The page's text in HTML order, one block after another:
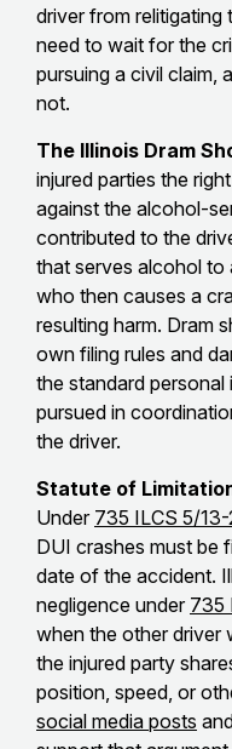
driver from relitigating
need to wait for the
pursuing a civil claim,
not.
The Illinois Dram
injured parties the
against the alcohol-
contributed to the
that serves alcohol to
who then causes a
resulting harm. Dram
own filing rules and
the standard
pursued in
the driver.
Statute of
Under 735 ILCS 5/
DUI crashes must be
date of the accident.
negligence under 735
when the other driver
the injured party
position, speed, or
social media posts